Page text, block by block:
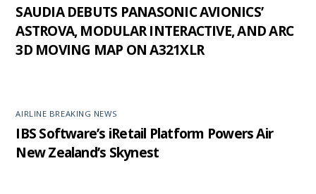
SAUDIA DEBUTS PANASONIC AVIONICS’
ASTROVA, MODULAR INTERACTIVE, AND ARC
3D MOVING MAP ON A321XLR
AIRLINE BREAKING NEWS
IBS Software’s iRetail Platform Powers Air
New Zealand’s Skynest